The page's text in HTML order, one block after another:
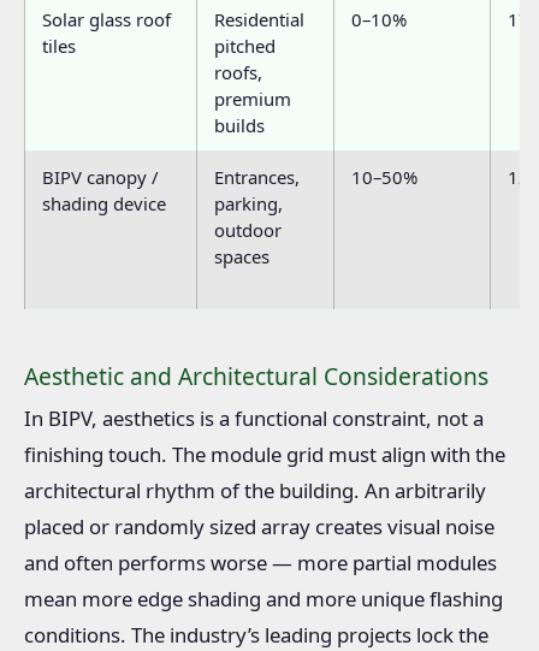
Solar glass roof
tiles
Residential
pitched
roofs,
premium
builds
0–10%
BIPV canopy /
shading device
Entrances,
parking,
outdoor
spaces
10–50%
Aesthetic and Architectural Considerations
In BIPV, aesthetics is a functional constraint, not a
finishing touch. The module grid must align with the
architectural rhythm of the building. An arbitrarily
placed or randomly sized array creates visual noise
and often performs worse — more partial modules
mean more edge shading and more unique flashing
conditions. The industry’s leading projects lock the